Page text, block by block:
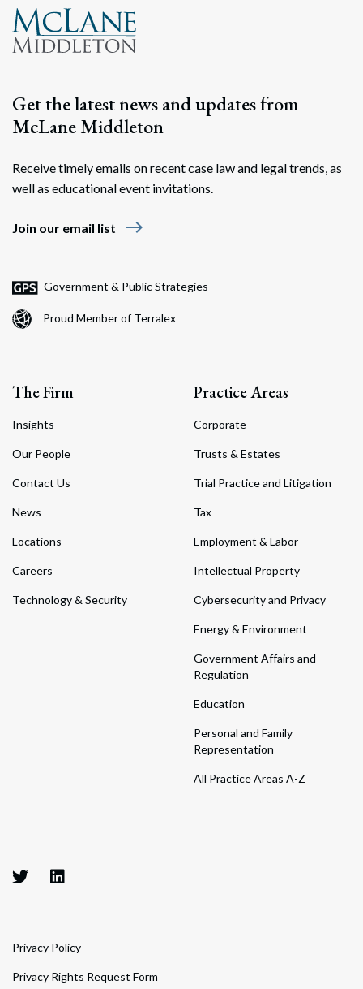
Get the latest news and updates from
McLane Middleton
Receive timely emails on recent case law and legal trends, as
well as educational event invitations.
Join our email list east
Government & Public Strategies
Proud Member of Terralex
The Firm
Insights
Our People
Contact Us
News
Locations
Careers
Technology & Security
Practice Areas
Corporate
Trusts & Estates
Trial Practice and Litigation
Tax
Employment & Labor
Intellectual Property
Cybersecurity and Privacy
Energy & Environment
Government Affairs and
Regulation
Education
Personal and Family
Representation
All Practice Areas A-Z
Privacy Policy
Privacy Rights Request Form